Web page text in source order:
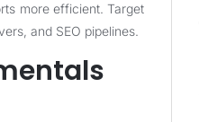
more efficient. Target
and SEO pipelines.